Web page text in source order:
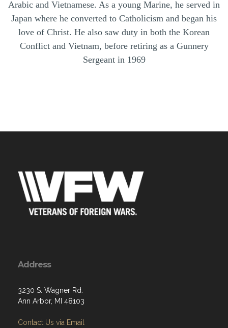
Arabic and Vietnamese. As a young Marine, he served in
Japan where he converted to Catholicism and began his
love of Christ. He also saw duty in both the Korean
Conflict and Vietnam, before retiring as a Gunnery
Sergeant in 1969
Address
3230 S. Wagner Rd.
Ann Arbor, MI 48103
Contact Us via Email